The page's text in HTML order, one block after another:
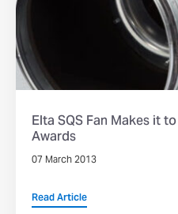
Elta SQS Fan Makes it
Awards
07 March 2013
Read Article